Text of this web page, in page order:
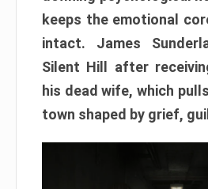
keeps the emotional
intact. James
Silent Hill after
his dead wife, which
town shaped by grief,